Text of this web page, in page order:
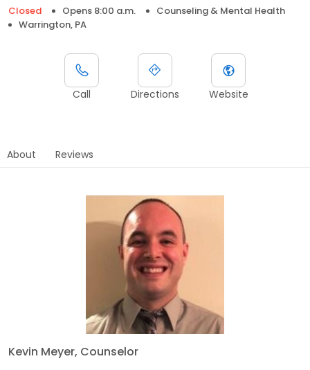
Closed
Opens 8:00 a.m.
Counseling & Mental Health
Warrington, PA
Call Directions Website
About Reviews
Kevin Meyer, Counselor